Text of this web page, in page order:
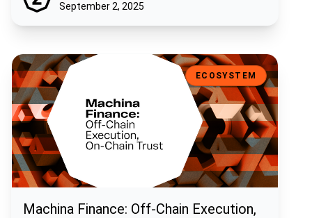
September 2, 2025
Machina Finance: Off-Chain Execution, On-Chain Trust
ECOSYSTEM
Machina Finance: Off-Chain Execution,